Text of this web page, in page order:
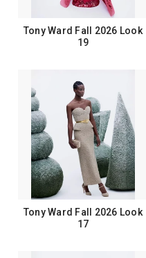
Tony Ward Fall 2026 Look
19
Tony Ward Fall 2026 Look
17